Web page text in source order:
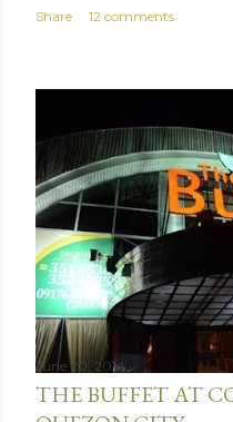
Share 12 comments
June 20, 2014
THE BUFFET AT